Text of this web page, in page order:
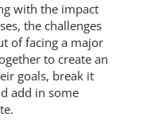
with the impact
the challenges
of facing a major
to create an
goals, break it
add in some